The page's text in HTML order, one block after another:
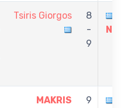
Tsiris Giorgos
8
-
9
MAKRIS
9